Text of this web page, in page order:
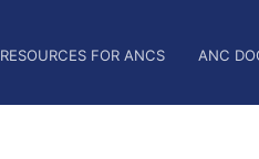
RESOURCES FOR ANCS ANC